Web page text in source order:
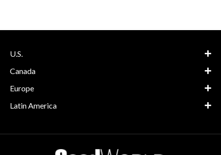
U.S.
Canada
Europe
Latin America